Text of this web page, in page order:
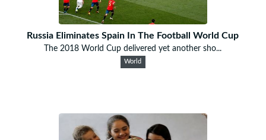
Russia Eliminates Spain In The Football World Cup
The 2018 World Cup delivered yet another sho...
World